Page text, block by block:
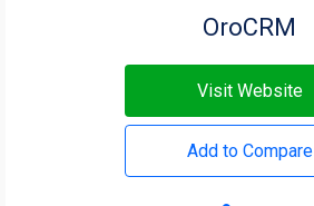
OroCRM
Visit Website
Add to Compare